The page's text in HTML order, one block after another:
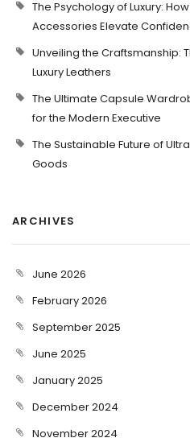
The Psychology of Luxury:
Accessories Elevate
Unveiling the Craftsmanship:
Luxury Leathers
The Ultimate Capsule
for the Modern Executive
The Sustainable Future of
Goods
ARCHIVES
June 2026
February 2026
September 2025
June 2025
January 2025
December 2024
November 2024